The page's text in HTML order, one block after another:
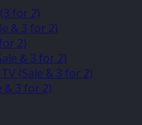
for 2)
& 3 for 2)
2)
& 3 for 2)
(Sale & 3 for 2)
& 3 for 2)